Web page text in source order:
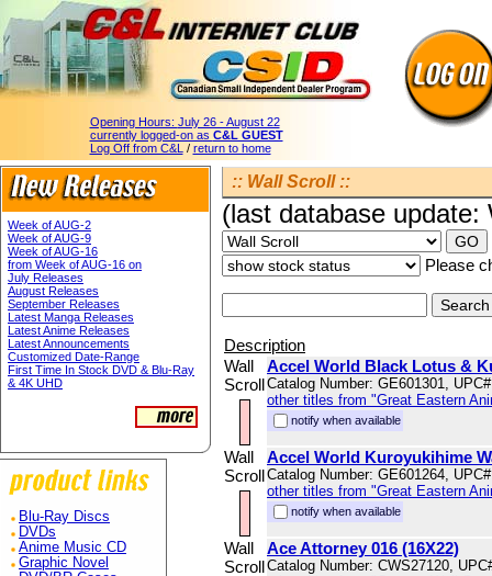
Opening Hours: July 26 - August 22
currently logged-on as C&L GUEST
Log Off from C&L / return to home
Week of AUG-2
Week of AUG-9
Week of AUG-16
from Week of AUG-16 on
July Releases
August Releases
September Releases
Latest Manga Releases
Latest Anime Releases
Latest Announcements
Customized Date-Range
First Time In Stock DVD & Blu-Ray
& 4K UHD
Blu-Ray Discs
DVDs
Anime Music CD
Graphic Novel
:: Wall Scroll ::
(last database
Please
Description
Wall
Scroll
Accel World Black Lotus &
Catalog Number: GE601301,
other titles from "Great Eastern
notify when available
Wall
Scroll
Accel World Kuroyukihime
Catalog Number: GE601264,
other titles from "Great Eastern
notify when available
Wall
Scroll
Ace Attorney 016 (16X22)
Catalog Number: CWS27120,